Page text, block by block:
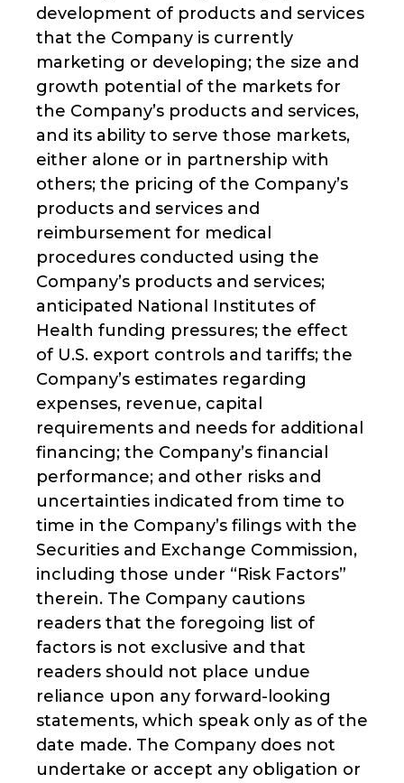
development of products and services
that the Company is currently
marketing or developing; the size and
growth potential of the markets for
the Company’s products and services,
and its ability to serve those markets,
either alone or in partnership with
others; the pricing of the Company’s
products and services and
reimbursement for medical
procedures conducted using the
Company’s products and services;
anticipated National Institutes of
Health funding pressures; the effect
of U.S. export controls and tariffs; the
Company’s estimates regarding
expenses, revenue, capital
requirements and needs for additional
financing; the Company’s financial
performance; and other risks and
uncertainties indicated from time to
time in the Company’s filings with the
Securities and Exchange Commission,
including those under “Risk Factors”
therein. The Company cautions
readers that the foregoing list of
factors is not exclusive and that
readers should not place undue
reliance upon any forward-looking
statements, which speak only as of the
date made. The Company does not
undertake or accept any obligation or